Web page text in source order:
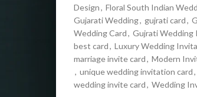
Design, Floral South Indian
Gujarati Wedding, gujrati card,
Wedding Card, Gujrati Wedding
best card, Luxury Wedding
marriage invite card, Modern
, unique wedding invitation card,
wedding invite card, Wedding